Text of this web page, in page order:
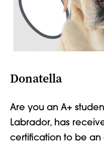
Donatella
Are you an A+
Labrador, has
certification to be an